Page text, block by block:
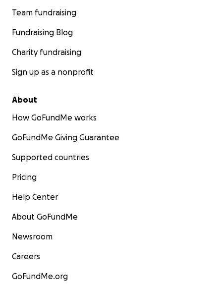
Team fundraising
Fundraising Blog
Charity fundraising
Sign up as a nonprofit
About
How GoFundMe works
GoFundMe Giving Guarantee
Supported countries
Pricing
Help Center
About GoFundMe
Newsroom
Careers
GoFundMe.org